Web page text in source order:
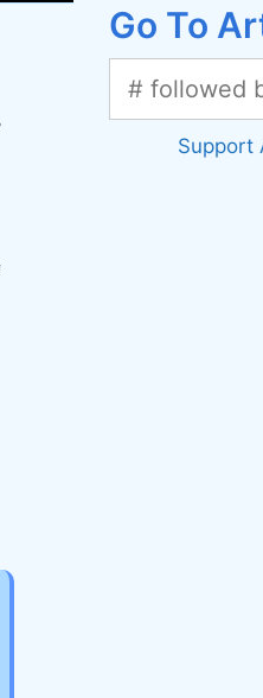
Go To
Support